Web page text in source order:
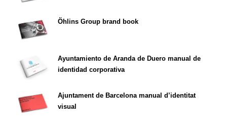
Öhlins Group brand book
Ayuntamiento de Aranda de Duero manual de
identidad corporativa
Ajuntament de Barcelona manual d’identitat
visual